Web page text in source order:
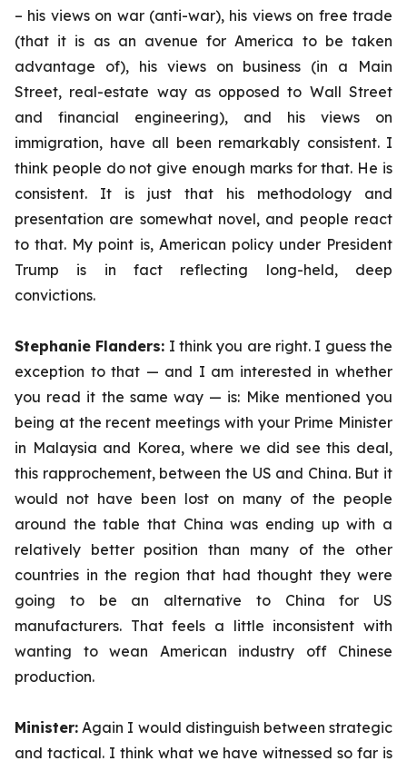
– his views on war (anti-war), his views on free trade
(that it is as an avenue for America to be taken
advantage of), his views on business (in a Main
Street, real-estate way as opposed to Wall Street
and financial engineering), and his views on
immigration, have all been remarkably consistent. I
think people do not give enough marks for that. He is
consistent. It is just that his methodology and
presentation are somewhat novel, and people react
to that. My point is, American policy under President
Trump is in fact reflecting long-held, deep
convictions.
Stephanie Flanders: I think you are right. I guess the
exception to that — and I am interested in whether
you read it the same way — is: Mike mentioned you
being at the recent meetings with your Prime Minister
in Malaysia and Korea, where we did see this deal,
this rapprochement,between the US and China. But it
would not have been lost on many of the people
around the table that China was ending up with a
relatively better position than many of the other
countries in the region that had thought they were
going to be an alternative to China for US
manufacturers. That feels a little inconsistent with
wanting to wean American industry off Chinese
production.
Minister: Again I would distinguish between strategic
and tactical. I think what we have witnessed so far is